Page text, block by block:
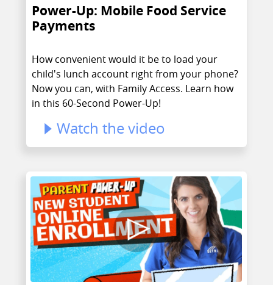
Power-Up: Mobile Food Service
Payments
How convenient would it be to load your
child's lunch account right from your phone?
Now you can, with Family Access. Learn how
in this 60-Second Power-Up!
Watch the video